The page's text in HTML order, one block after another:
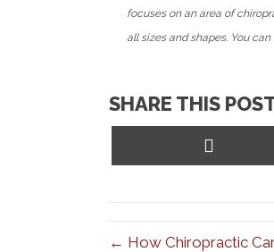
focuses on an area of
all sizes and shapes. You
SHARE THIS
← How Chiropractic